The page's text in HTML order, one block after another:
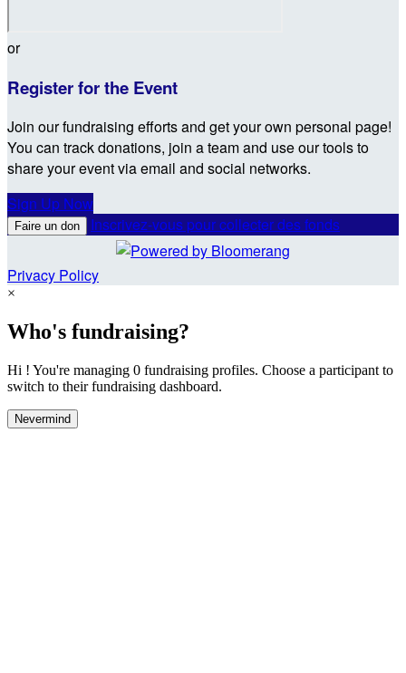
or
Register for the Event
Join our fundraising efforts and get your own personal page!
You can track donations, join a team and use our tools to
share your event via email and social networks.
Sign Up Now
Faire un don Inscrivez-vous pour collecter des fonds
Privacy Policy
×
Who's fundraising?
Hi ! You're managing 0 fundraising profiles. Choose a participant to
switch to their fundraising dashboard.
Nevermind